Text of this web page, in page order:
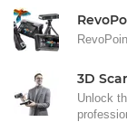
3D
Unlock